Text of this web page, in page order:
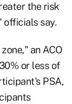
the risk
officials say.
an ACO
or less of
PSA,